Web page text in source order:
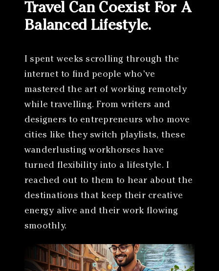
Travel Can Coexist For A
Balanced Lifestyle.
I spent weeks scrolling through the
internet to find people who’ve
mastered the art of working remotely
while travelling. From writers and
designers to entrepreneurs who move
cities like they switch playlists, these
wanderlusting workhorses have
turned flexibility into a lifestyle. I
reached out to them to hear about the
destinations that keep their creative
energy alive and their work flowing
smoothly.